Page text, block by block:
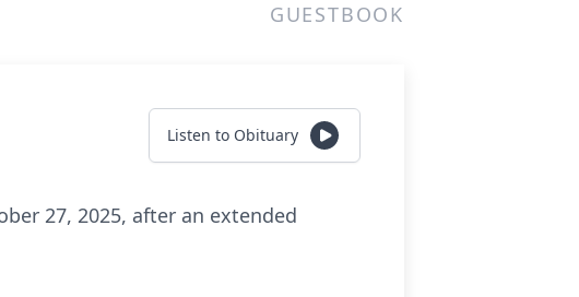
GUESTBOOK
Listen to Obituary
27, 2025, after an extended